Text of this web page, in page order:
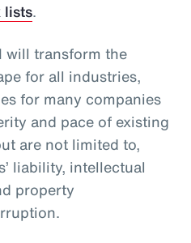
lists.
will transform the
for all industries,
for many companies
and pace of existing
are not limited to,
liability, intellectual
property